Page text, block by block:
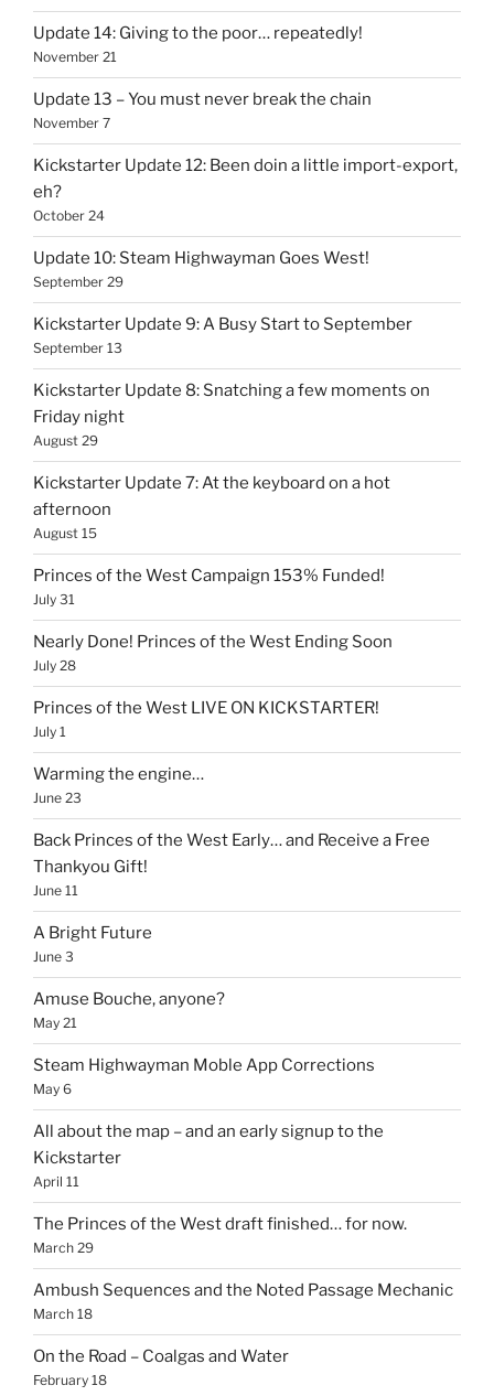
Update 14: Giving to the poor… repeatedly!
November 21
Update 13 – You must never break the chain
November 7
Kickstarter Update 12: Been doin a little import-export,
eh?
October 24
Update 10: Steam Highwayman Goes West!
September 29
Kickstarter Update 9: A Busy Start to September
September 13
Kickstarter Update 8: Snatching a few moments on
Friday night
August 29
Kickstarter Update 7: At the keyboard on a hot
afternoon
August 15
Princes of the West Campaign 153% Funded!
July 31
Nearly Done! Princes of the West Ending Soon
July 28
Princes of the West LIVE ON KICKSTARTER!
July 1
Warming the engine…
June 23
Back Princes of the West Early… and Receive a Free
Thankyou Gift!
June 11
A Bright Future
June 3
Amuse Bouche, anyone?
May 21
Steam Highwayman Moble App Corrections
May 6
All about the map – and an early signup to the
Kickstarter
April 11
The Princes of the West draft finished… for now.
March 29
Ambush Sequences and the Noted Passage Mechanic
March 18
On the Road – Coalgas and Water
February 18